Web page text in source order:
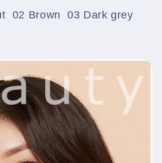
02 Brown 03 Dark grey